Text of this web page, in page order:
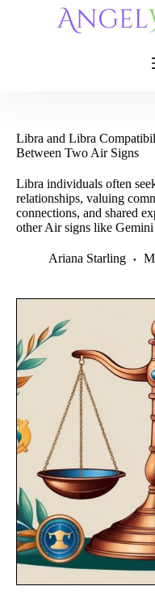
Libra and Libra
Between Two Air Signs
Libra individuals often
relationships, valuing
connections, and shared
other Air signs like
Ariana Starling